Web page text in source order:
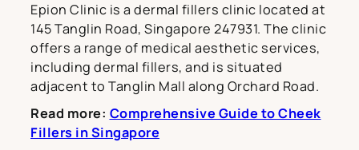
Epion Clinic is a dermal fillers clinic located at
145 Tanglin Road, Singapore 247931. The clinic
offers a range of medical aesthetic services,
including dermal fillers, and is situated
adjacent to Tanglin Mall along Orchard Road.
Read more: Comprehensive Guide to Cheek
Fillers in Singapore